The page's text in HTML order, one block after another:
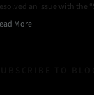
an issue with the
More